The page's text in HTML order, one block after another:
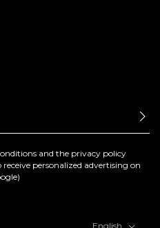
and the privacy policy
personalized advertising on
English